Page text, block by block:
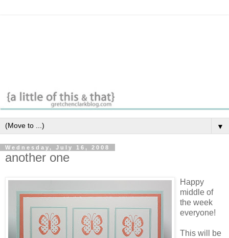
▼
Wednesday, July 16, 2008
another one
Happy
middle of
the week
everyone!
This will be